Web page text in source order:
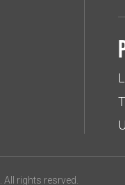
. All rights resrved.